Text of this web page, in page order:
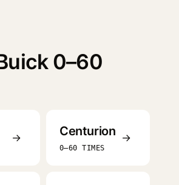
0–60
→ Centurion
0–60 TIMES
→